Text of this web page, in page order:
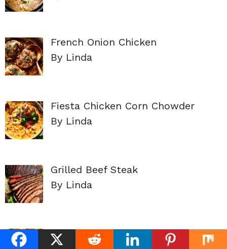
French Onion Chicken
By Linda
Fiesta Chicken Corn Chowder
By Linda
Grilled Beef Steak
By Linda
EASY BEEF ENCHILADAS